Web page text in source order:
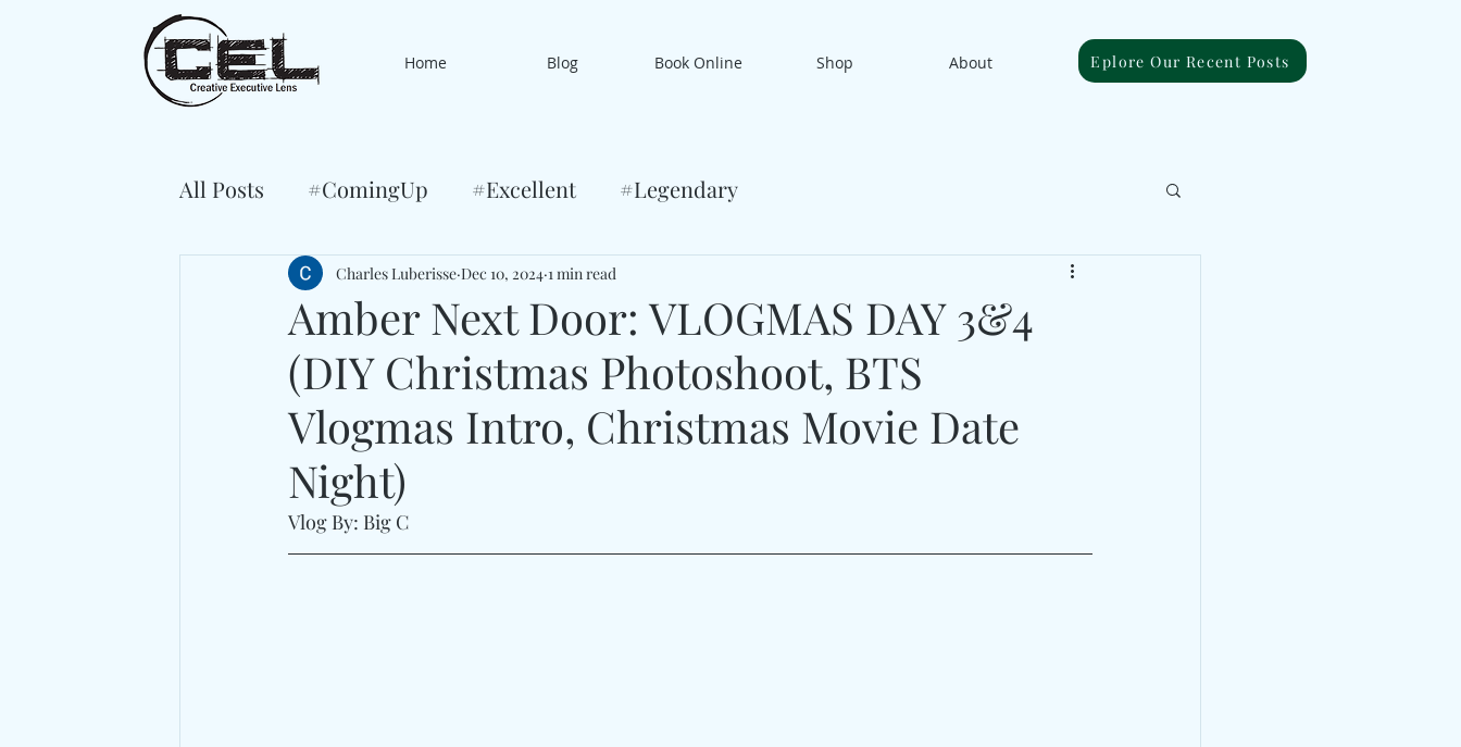
Home Blog Book Online Shop About Eplore Our Recent Posts
All Posts #ComingUp #Excellent #Legendary
Amber Next Door: VLOGMAS DAY 3&4
(DIY Christmas Photoshoot, BTS
Vlogmas Intro, Christmas Movie Date
Night)
Charles Luberisse Dec 10, 2024 1 min read
Vlog By: Big C